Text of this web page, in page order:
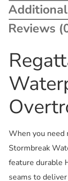
Reviews
When you need
Stormbreak
feature durable
seams to